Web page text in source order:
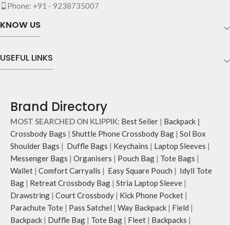
Phone: +91 - 9238735007
KNOW US
USEFUL LINKS
Brand Directory
MOST SEARCHED ON KLIPPIK: Best Seller | Backpack |
Crossbody Bags | Shuttle Phone Crossbody Bag | Sol Box
Shoulder Bags | Duffle Bags | Keychains | Laptop Sleeves |
Messenger Bags | Organisers | Pouch Bag | Tote Bags |
Wallet | Comfort Carryalls | Easy Square Pouch | Idyll Tote
Bag | Retreat Crossbody Bag | Stria Laptop Sleeve |
Drawstring | Court Crossbody | Kick Phone Pocket |
Parachute Tote | Pass Satchel | Way Backpack | Field |
Backpack | Duffle Bag | Tote Bag | Fleet | Backpacks |